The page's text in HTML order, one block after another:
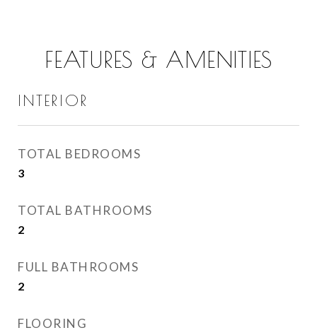
FEATURES & AMENITIES
INTERIOR
TOTAL BEDROOMS
3
TOTAL BATHROOMS
2
FULL BATHROOMS
2
FLOORING